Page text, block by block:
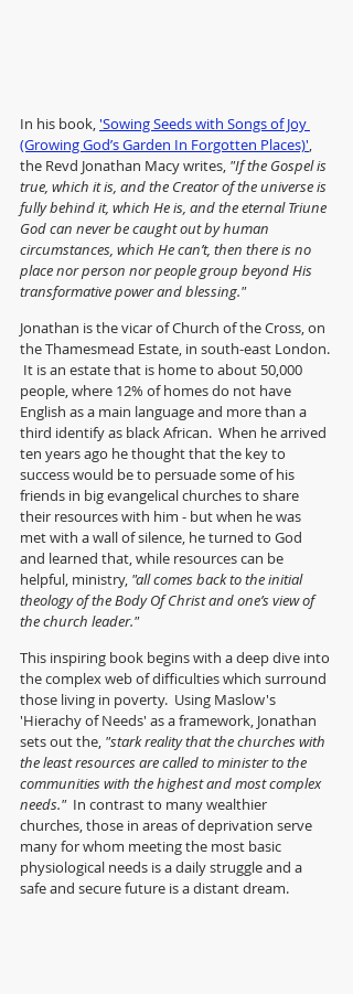
In his book, 'Sowing Seeds with Songs of Joy
(Growing God’s Garden In Forgotten Places)',
the Revd Jonathan Macy writes, "If the Gospel is
true, which it is, and the Creator of the universe is
fully behind it, which He is, and the eternal Triune
God can never be caught out by human
circumstances, which He can’t, then there is no
place nor person nor people group beyond His
transformative power and blessing."
Jonathan is the vicar of Church of the Cross, on
the Thamesmead Estate, in south-east London.
It is an estate that is home to about 50,000
people, where 12% of homes do not have
English as a main language and more than a
third identify as black African.  When he arrived
ten years ago he thought that the key to
success would be to persuade some of his
friends in big evangelical churches to share
their resources with him - but when he was
met with a wall of silence, he turned to God
and learned that, while resources can be
helpful, ministry, "all comes back to the initial
theology of the Body Of Christ and one’s view of
the church leader."
This inspiring book begins with a deep dive into
the complex web of difficulties which surround
those living in poverty.  Using Maslow's
'Hierachy of Needs' as a framework, Jonathan
sets out the, "stark reality that the churches with
the least resources are called to minister to the
communities with the highest and most complex
needs." In contrast to many wealthier
churches, those in areas of deprivation serve
many for whom meeting the most basic
physiological needs is a daily struggle and a
safe and secure future is a distant dream.